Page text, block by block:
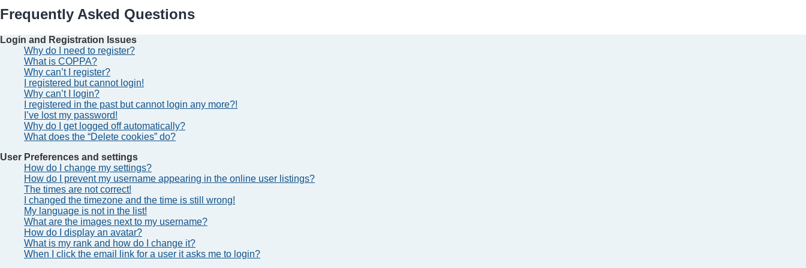
Frequently Asked Questions
Login and Registration Issues
Why do I need to register?
What is COPPA?
Why can’t I register?
I registered but cannot login!
Why can’t I login?
I registered in the past but cannot login any more?!
I’ve lost my password!
Why do I get logged off automatically?
What does the “Delete cookies” do?
User Preferences and settings
How do I change my settings?
How do I prevent my username appearing in the online user listings?
The times are not correct!
I changed the timezone and the time is still wrong!
My language is not in the list!
What are the images next to my username?
How do I display an avatar?
What is my rank and how do I change it?
When I click the email link for a user it asks me to login?